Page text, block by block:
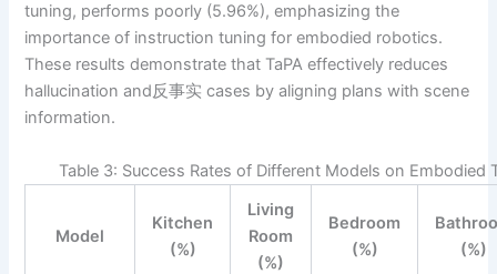
tuning, performs poorly (5.96%), emphasizing the
importance of instruction tuning for embodied robotics.
These results demonstrate that TaPA effectively reduces
hallucination and反事实 cases by aligning plans with scene
information.
Table 3: Success Rates of Different Models on Embodied
Model
Kitchen
(%)
Living
Room
(%)
Bedroom
(%)
(%)